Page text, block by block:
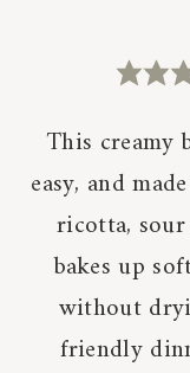
This creamy
easy, and
ricotta, sour
bakes up
without
friendly